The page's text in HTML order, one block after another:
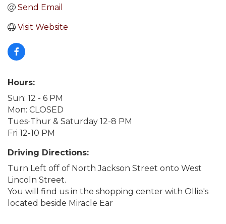
Send Email
Visit Website
Hours:
Sun: 12 - 6 PM
Mon: CLOSED
Tues-Thur & Saturday 12-8 PM
Fri 12-10 PM
Driving Directions:
Turn Left off of North Jackson Street onto West
Lincoln Street.
You will find us in the shopping center with Ollie's
located beside Miracle Ear